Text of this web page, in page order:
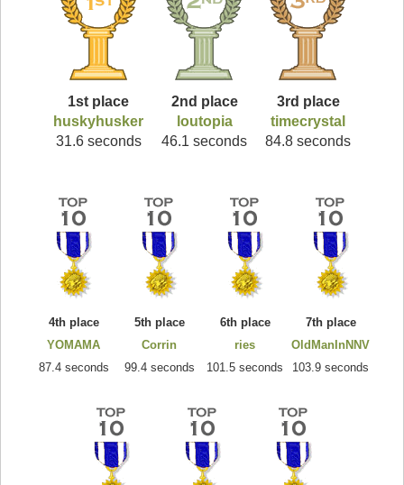
1st place
huskyhusker
31.6 seconds
2nd place
loutopia
46.1 seconds
3rd place
timecrystal
84.8 seconds
4th place
YOMAMA
87.4 seconds
5th place
Corrin
99.4 seconds
6th place
ries
101.5 seconds
7th place
OldManInNNV
103.9 seconds